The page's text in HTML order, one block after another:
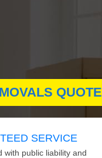
QUOTE
SERVICE
with public liability and